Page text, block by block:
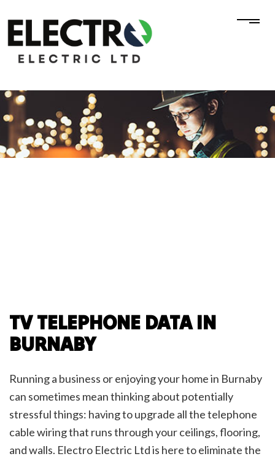
TV TELEPHONE DATA IN
BURNABY
Running a business or enjoying your home in Burnaby
can sometimes mean thinking about potentially
stressful things: having to upgrade all the telephone
cable wiring that runs through your ceilings, flooring,
and walls. Electro Electric Ltd is here to eliminate the